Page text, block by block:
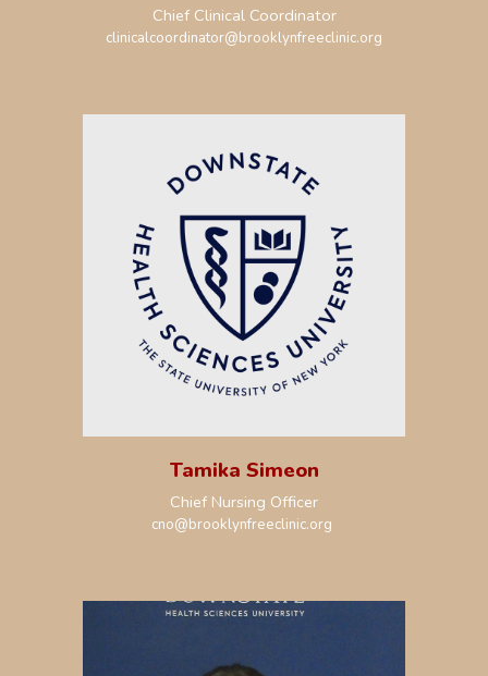
Chief Clinical Coordinator
clinicalcoordinator@brooklynfreeclinic.org
Tamika Simeon
Chief Nursing Officer
cno@brooklynfreeclinic.org